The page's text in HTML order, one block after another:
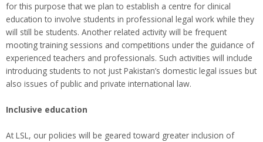
for this purpose that we plan to establish a centre for clinical
education to involve students in professional legal work while they
will still be students. Another related activity will be frequent
mooting training sessions and competitions under the guidance of
experienced teachers and professionals. Such activities will include
introducing students to not just Pakistan’s domestic legal issues but
also issues of public and private international law.
Inclusive education
At LSL, our policies will be geared toward greater inclusion of